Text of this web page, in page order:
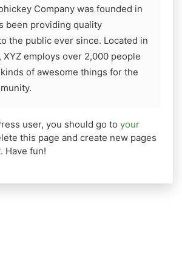
Company was founded in
been providing quality
the public ever since. Located in
XYZ employs over 2,000 people
of awesome things for the
user, you should go to your
this page and create new pages
Have fun!